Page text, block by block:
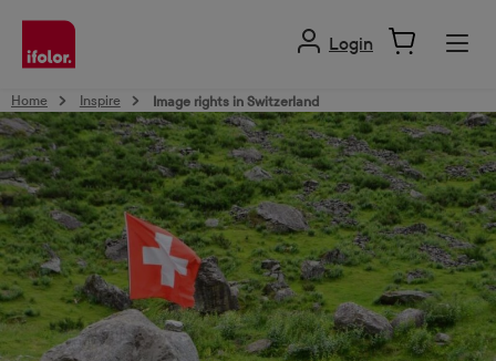
content
Login
Home Inspire Image rights in Switzerland